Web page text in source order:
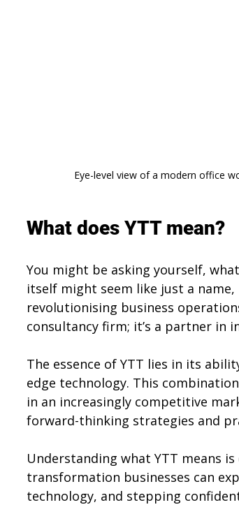
Eye-level view of a modern office
What does YTT mean?
You might be asking yourself,
itself might seem like just a
revolutionising business
consultancy firm; it’s a partner in
The essence of YTT lies in its
edge technology. This
in an increasingly competitive
forward-thinking strategies and
Understanding what YTT means
transformation businesses can
technology, and stepping